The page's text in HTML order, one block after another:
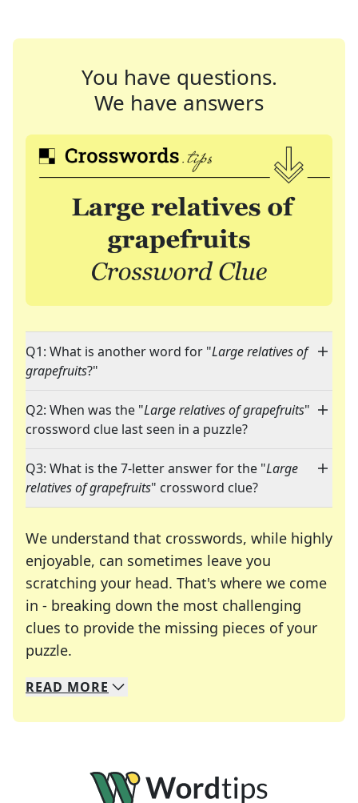
You have questions.
We have answers
Q1: What is another word for "Large relatives of
grapefruits?"
Q2: When was the "Large relatives of grapefruits"
crossword clue last seen in a puzzle?
Q3: What is the 7-letter answer for the "Large
relatives of grapefruits" crossword clue?
We understand that crosswords, while highly
enjoyable, can sometimes leave you
scratching your head. That's where we come
in - breaking down the most challenging
clues to provide the missing pieces of your
puzzle.
We specialize in solving many of your favorite
Whether you're a daily crossword enthusiast or
READ MORE